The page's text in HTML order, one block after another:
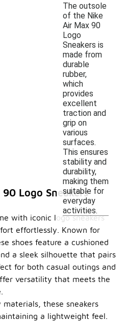
The outsole
of the Nike
Air Max 90
Logo
Sneakers is
made from
durable
rubber,
which
provides
excellent
traction and
grip on
various
surfaces.
This ensures
stability and
durability,
making them
suitable for
everyday
activities.
Logo Sneakers
with iconic logo sneakers
effortlessly. Known for
shoes feature a cushioned
a sleek silhouette that pairs
for both casual outings and
versatility that meets the
these sneakers
a lightweight feel.